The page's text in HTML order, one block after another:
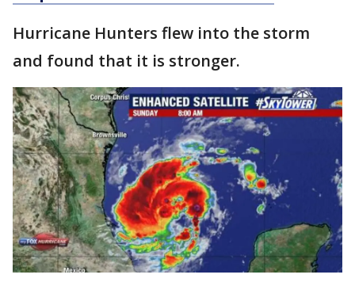
Hurricane Hunters flew into the storm
and found that it is stronger.